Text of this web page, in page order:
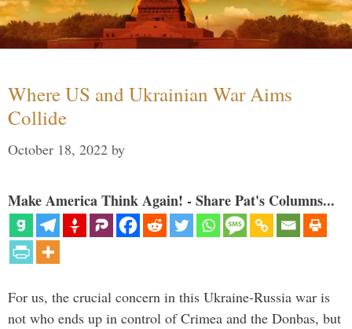
Where US and Ukrainian War Aims
Collide
October 18, 2022 by
Make America Think Again! - Share Pat's Columns...
For us, the crucial concern in this Ukraine-Russia war is
not who ends up in control of Crimea and the Donbas, but